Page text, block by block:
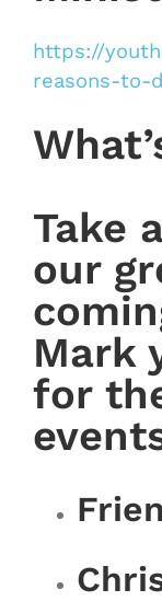
https://
reasons-to-
Take
our
Mark
for